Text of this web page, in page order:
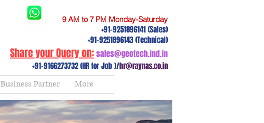
Business Partner More
9 AM to 7 PM Monday-Saturday
+91-9251896141 (Sales)
+91-9251896143 (Technical)
Share your Query on:sales@geotech.ind.in
+91-9166273732 (HR for Job )/hr@raynas.co.in